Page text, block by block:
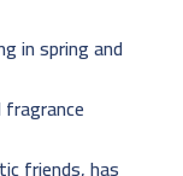
in spring and
friends, has